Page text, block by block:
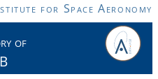
for Space Aeronomy
of